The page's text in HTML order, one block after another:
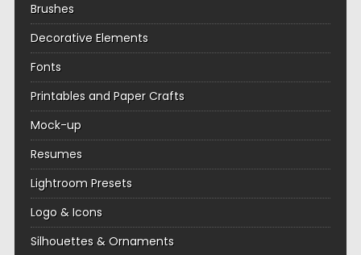
Brushes
Decorative Elements
Fonts
Printables and Paper Crafts
Mock-up
Resumes
Lightroom Presets
Logo & Icons
Silhouettes & Ornaments